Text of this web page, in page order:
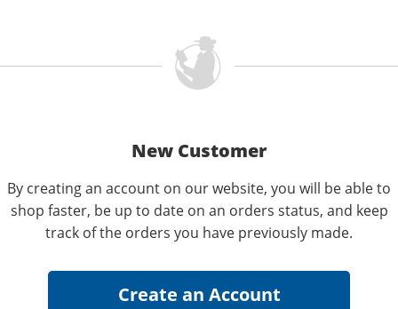
New Customer
By creating an account on our website, you will be able to
shop faster, be up to date on an orders status, and keep
track of the orders you have previously made.